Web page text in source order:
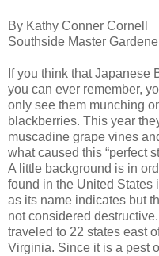
By Kathy Conner Cornell
Southside Master
If you think that Japanese
you can ever remember,
only see them munching
blackberries. This year
muscadine grape vines
what caused this “perfect
A little background is in
found in the United States
as its name indicates but
not considered
traveled to 22 states east
Virginia. Since it is a pest